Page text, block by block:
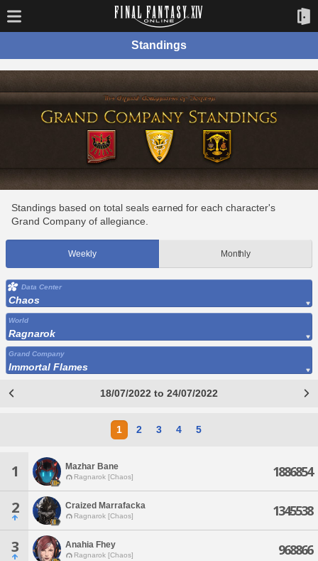
Standings
Standings based on total seals earned for each character's
Grand Company of allegiance.
Weekly Monthly
Data Center
Chaos
World
Ragnarok
Grand Company
Immortal Flames
18/07/2022 to 24/07/2022
1 2 3 4 5
1 Mazhar Bane
Ragnarok [Chaos] 1886854
2 Craized Marrafacka
Ragnarok [Chaos] 1345538
3 Anahia Fhey
Ragnarok [Chaos] 968866